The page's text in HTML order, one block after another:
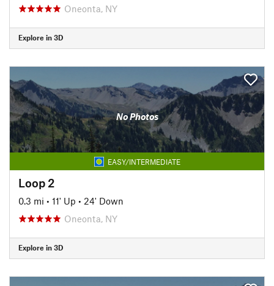
Oneonta, NY
Explore in 3D
No Photos
EASY/INTERMEDIATE
Loop 2
0.3 mi • 11' Up • 24' Down
Oneonta, NY
Explore in 3D